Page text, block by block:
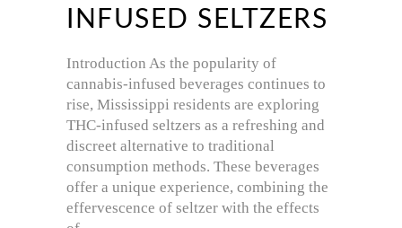
INFUSED SELTZERS
Introduction As the popularity of
cannabis-infused beverages continues to
rise, Mississippi residents are exploring
THC-infused seltzers as a refreshing and
discreet alternative to traditional
consumption methods. These beverages
offer a unique experience, combining the
effervescence of seltzer with the effects